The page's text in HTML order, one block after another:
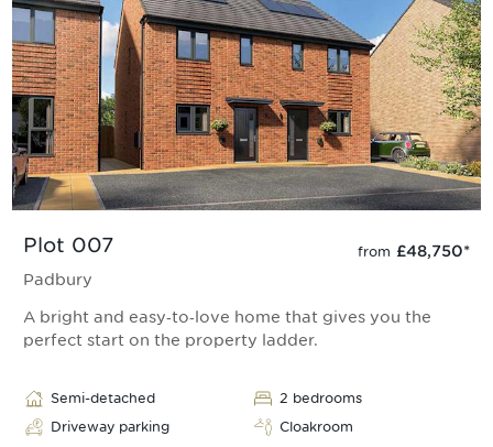
Plot 007 from £48,750*
Padbury
A bright and easy‑to‑love home that gives you the
perfect start on the property ladder.
Semi-detached
2 bedrooms
Driveway parking
Cloakroom